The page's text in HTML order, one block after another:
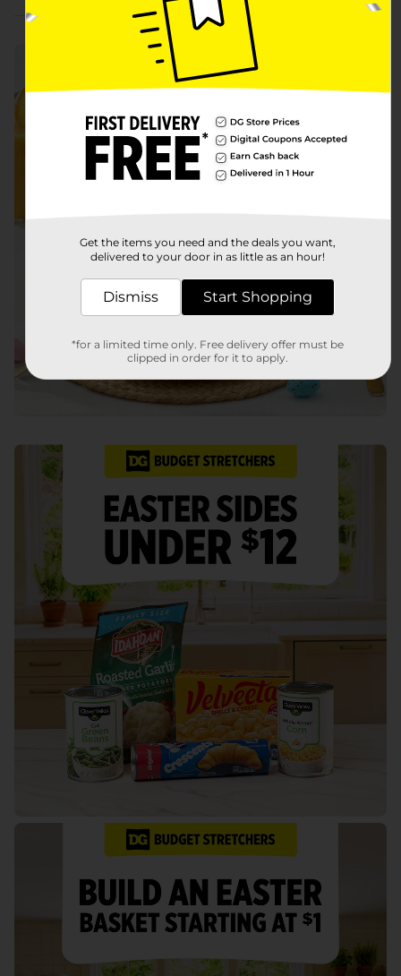
Build Your Easter Brunch
Get the items you need and the deals you want,
delivered to your door in as little as an hour!
Dismiss Start Shopping
*for a limited time only. Free delivery offer must be
clipped in order for it to apply.